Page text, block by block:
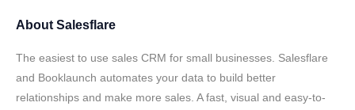
About Salesflare
The easiest to use sales CRM for small businesses. Salesflare
and Booklaunch automates your data to build better
relationships and make more sales. A fast, visual and easy-to-